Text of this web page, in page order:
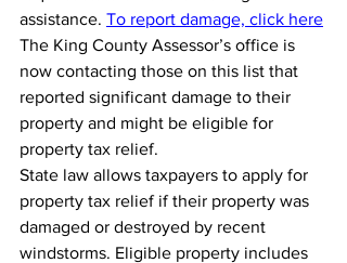
assistance. To report damage, click here
The King County Assessor’s office is
now contacting those on this list that
reported significant damage to their
property and might be eligible for
property tax relief.
State law allows taxpayers to apply for
property tax relief if their property was
damaged or destroyed by recent
windstorms. Eligible property includes